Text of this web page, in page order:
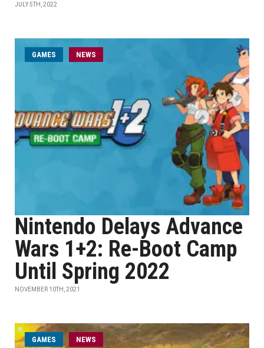
JULY 5TH, 2022
GAMES NEWS
Nintendo Delays Advance
Wars 1+2: Re-Boot Camp
Until Spring 2022
NOVEMBER 10TH, 2021
GAMES NEWS